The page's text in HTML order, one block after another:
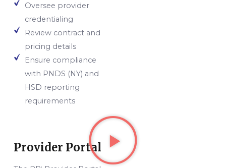
Oversee provider
credentialing
Review contract and
pricing details
Ensure compliance
with PNDS (NY) and
HSD reporting
requirements
Provider Portal